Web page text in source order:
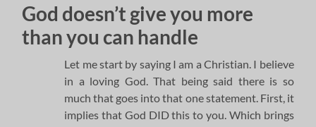
God doesn’t give you more
than you can handle
Let me start by saying I am a Christian. I believe
in a loving God. That being said there is so
much that goes into that one statement. First, it
implies that God DID this to you. Which brings